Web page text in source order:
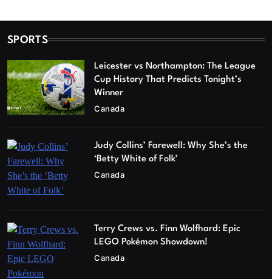
SPORTS
Leicester vs Northampton: The League
Cup History That Predicts Tonight’s
Winner
Canada
Judy Collins’ Farewell: Why She’s the
‘Betty White of Folk’
Canada
Terry Crews vs. Finn Wolfhard: Epic
LEGO Pokémon Showdown!
Canada